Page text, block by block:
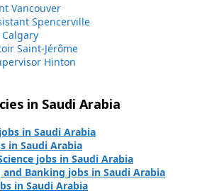
Vancouver
Spencerville
Saint-Jérôme
Hinton
in Saudi Arabia
in Saudi Arabia
in Saudi Arabia
jobs in Saudi Arabia
Banking jobs in Saudi Arabia
in Saudi Arabia